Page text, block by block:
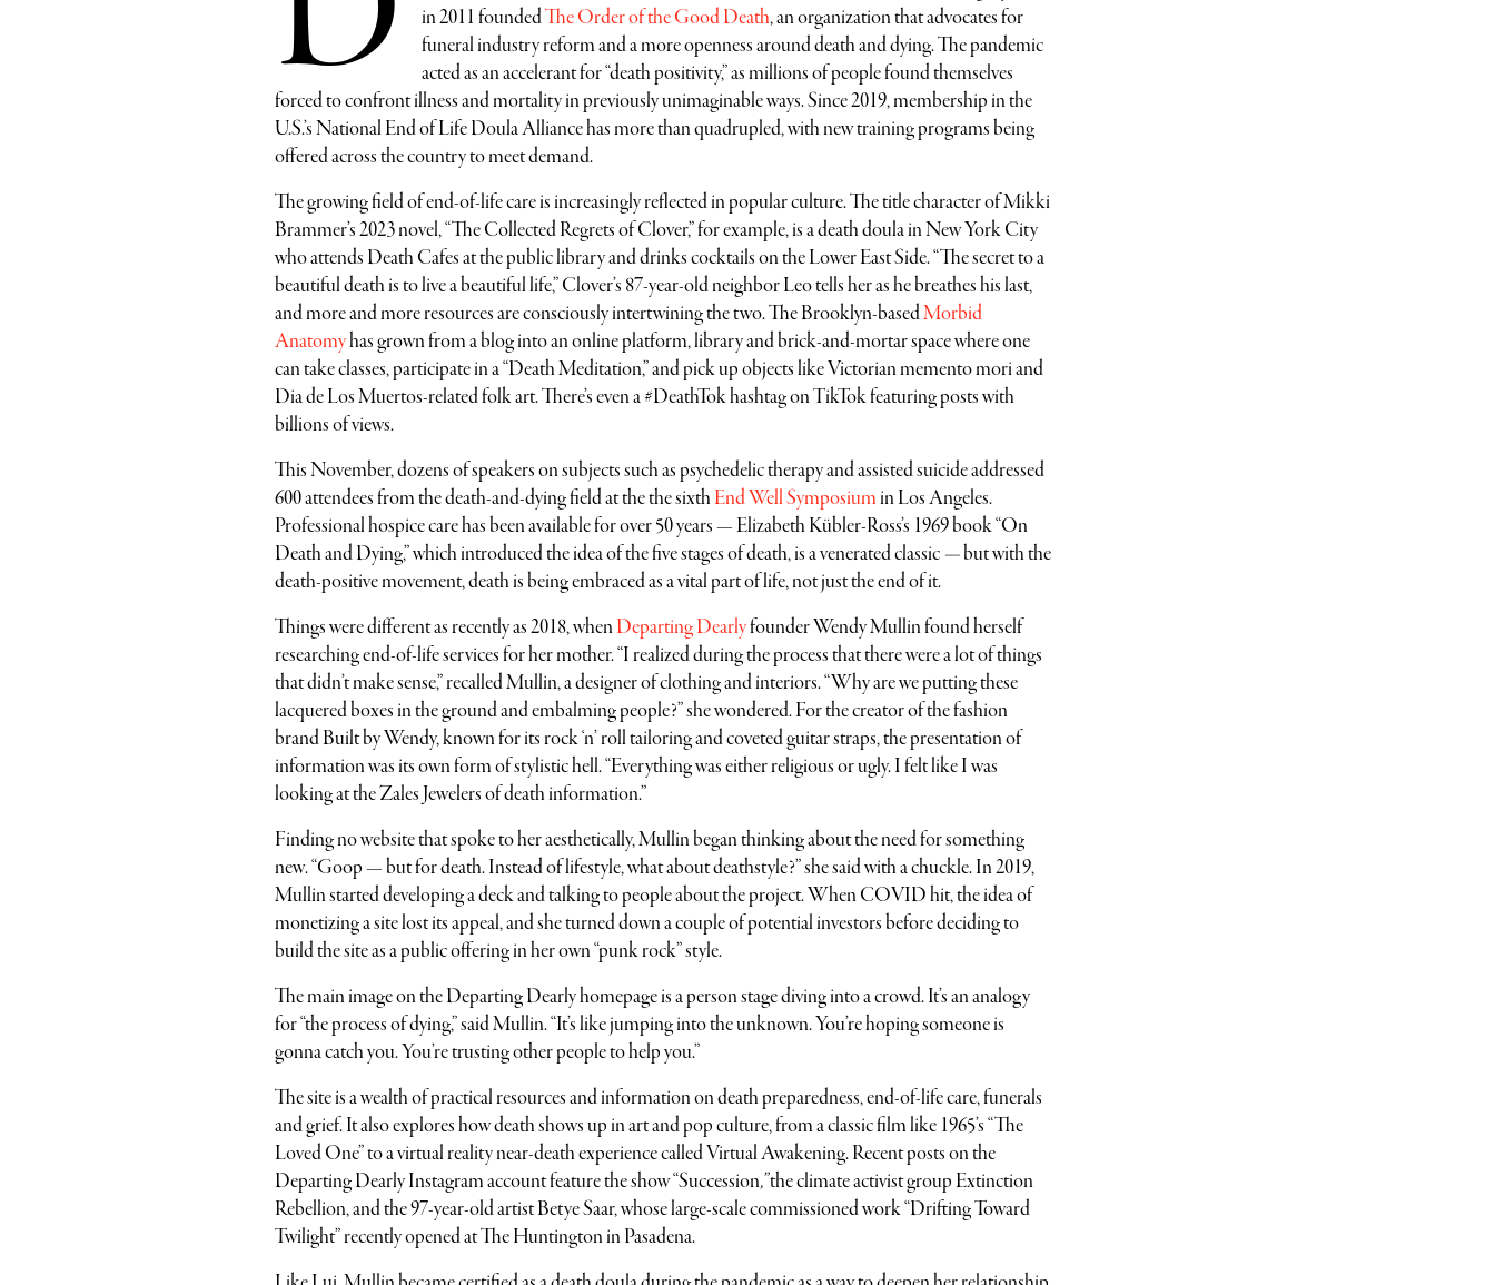
in 2011 foundedThe Order of the Good Death, an organization that advocates for
funeral industry reform and a more openness around death and dying. The pandemic
acted as an accelerant for “death positivity,” as millions of people found themselves
forced to confront illness and mortality in previously unimaginable ways. Since 2019, membership in the
U.S.’s National End of Life Doula Alliance has more than quadrupled, with new training programs being
offered across the country to meet demand.
The growing field of end-of-life care is increasingly reflected in popular culture. The title character of Mikki
Brammer’s 2023 novel, “The Collected Regrets of Clover,” for example, is a death doula in New York City
who attends Death Cafes at the public library and drinks cocktails on the Lower East Side. “The secret to a
beautiful death is to live a beautiful life,” Clover’s 87-year-old neighbor Leo tells her as he breathes his last,
and more and more resources are consciously intertwining the two. The Brooklyn-basedMorbid
Anatomyhas grown from a blog into an online platform, library and brick-and-mortar space where one
can take classes, participate in a “Death Meditation,” and pick up objects like Victorian memento mori and
Dia de Los Muertos-related folk art. There’s even a #DeathTok hashtag on TikTok featuring posts with
billions of views.
This November, dozens of speakers on subjects such as psychedelic therapy and assisted suicide addressed
600 attendees from the death-and-dying field at the the sixthEnd Well Symposiumin Los Angeles.
Professional hospice care has been available for over 50 years — Elizabeth Kübler-Ross’s 1969 book “On
Death and Dying,” which introduced the idea of the five stages of death, is a venerated classic—but with the
death-positive movement, death is being embraced as a vital part of life, not just the end of it.
Things were different as recently as 2018, whenDeparting Dearlyfounder Wendy Mullin found herself
researching end-of-life services for her mother. “I realized during the process that there were a lot of things
that didn’t make sense,” recalled Mullin, a designer of clothing and interiors. “Why are we putting these
lacquered boxes in the ground and embalming people?” she wondered. For the creator of the fashion
brand Built by Wendy, known for its rock ‘n’ roll tailoring and coveted guitar straps, the presentation of
information was its own form of stylistic hell. “Everything was either religious or ugly. I felt like I was
looking at the Zales Jewelers of death information.”
Finding no website that spoke to her aesthetically, Mullin began thinking about the need for something
new. “Goop — but for death. Instead of lifestyle, what about deathstyle?” she said with a chuckle. In 2019,
Mullin started developing a deck and talking to people about the project. When COVID hit, the idea of
monetizing a site lost its appeal, and she turned down a couple of potential investors before deciding to
build the site as a public offering in her own “punk rock” style.
The main image on the Departing Dearly homepage is a person stage diving into a crowd. It’s an analogy
for “the process of dying,” said Mullin. “It’s like jumping into the unknown. You’re hoping someone is
gonna catch you. You’re trusting other people to help you.”
The site is a wealth of practical resources and information on death preparedness, end-of-life care, funerals
and grief. It also explores how death shows up in art and pop culture, from a classic film like 1965’s “The
Loved One”to a virtual reality near-death experience called Virtual Awakening. Recent posts on the
Departing Dearly Instagram account feature the show “Succession,”the climate activist group Extinction
Rebellion, and the 97-year-old artist Betye Saar, whose large-scale commissioned work “Drifting Toward
Twilight”recently opened at The Huntington in Pasadena.